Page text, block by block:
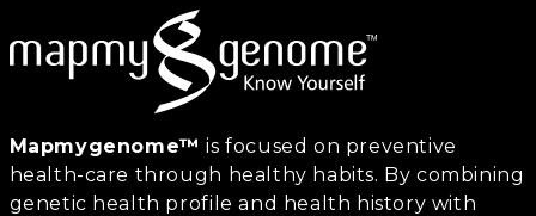
Mapmygenome™ is focused on preventive
health-care through healthy habits. By combining
genetic health profile and health history with